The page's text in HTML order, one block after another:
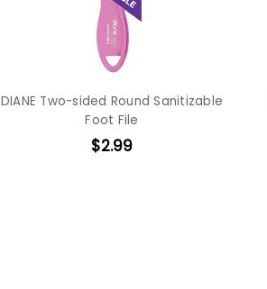
DIANE Two-sided Round Sanitizable
Foot File
$2.99